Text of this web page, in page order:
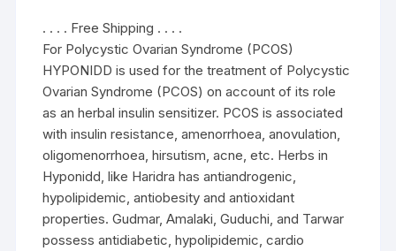
. . . . Free Shipping . . . .
For Polycystic Ovarian Syndrome (PCOS)
HYPONIDD is used for the treatment of Polycystic
Ovarian Syndrome (PCOS) on account of its role
as an herbal insulin sensitizer. PCOS is associated
with insulin resistance, amenorrhoea, anovulation,
oligomenorrhoea, hirsutism, acne, etc. Herbs in
Hyponidd, like Haridra has antiandrogenic,
hypolipidemic, antiobesity and antioxidant
properties. Gudmar, Amalaki, Guduchi, and Tarwar
possess antidiabetic, hypolipidemic, cardio